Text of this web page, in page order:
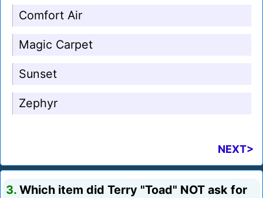
Comfort Air
Magic Carpet
Sunset
Zephyr
NEXT>
3. Which item did Terry "Toad" NOT ask for